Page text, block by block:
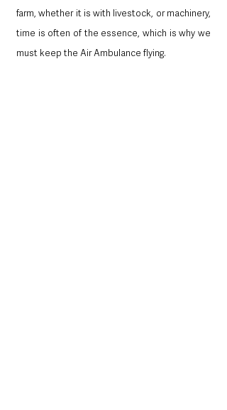
farm, whether it is with livestock, or machinery,
time is often of the essence, which is why we
must keep the Air Ambulance flying.